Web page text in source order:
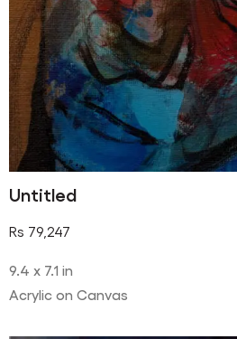
Untitled
Rs 79,247
9.4 x 7.1 in
Acrylic on Canvas